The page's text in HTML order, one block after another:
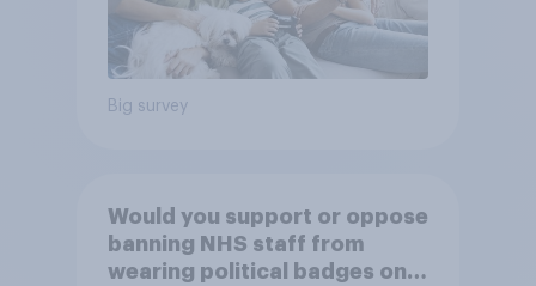
Big survey
Would you support or oppose
banning NHS staff from
wearing political badges on